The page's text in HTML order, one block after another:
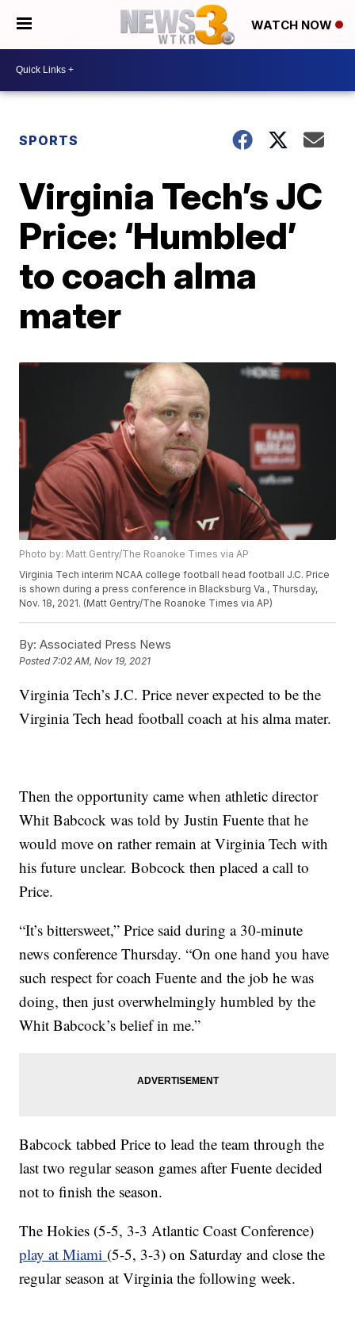
WATCH NOW
SPORTS
Virginia Tech’s JC
Price: ‘Humbled’
to coach alma
mater
Photo by: Matt Gentry/The Roanoke Times via AP
Virginia Tech interim NCAA college football head football J.C. Price
is shown during a press conference in Blacksburg Va., Thursday,
Nov. 18, 2021. (Matt Gentry/The Roanoke Times via AP)
By: Associated Press News
Posted7:02 AM, Nov 19, 2021
Virginia Tech’s J.C. Price never expected to be the
Virginia Tech head football coach at his alma mater.
Then the opportunity came when athletic director
Whit Babcock was told by Justin Fuente that he
would move on rather remain at Virginia Tech with
his future unclear. Bobcock then placed a call to
Price.
“It’s bittersweet,” Price said during a 30-minute
news conference Thursday. “On one hand you have
such respect for coach Fuente and the job he was
doing, then just overwhelmingly humbled by the
Whit Babcock’s belief in me.”
Babcock tabbed Price to lead the team through the
last two regular season games after Fuente decided
not to finish the season.
The Hokies (5-5, 3-3 Atlantic Coast Conference)
play at Miami (5-5, 3-3) on Saturday and close the
regular season at Virginia the following week.